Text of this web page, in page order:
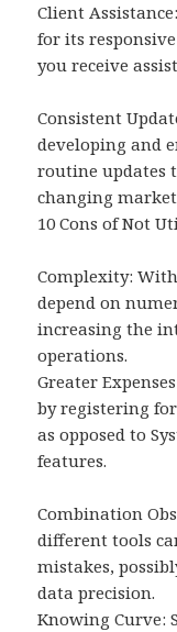
Client
for its
you receive
Consistent
developing and
routine updates
changing
10 Cons of Not
Complexity:
depend on
increasing the
operations.
Greater
by registering
as opposed to
features.
Combination
different tools
mistakes,
data precision.
Knowing Curve: